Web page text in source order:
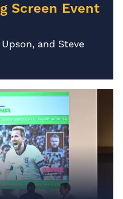
Screen Event
and Steve